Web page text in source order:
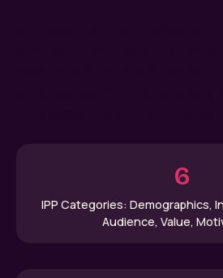
6
IPP Categories: Demographics,
Audience, Value,